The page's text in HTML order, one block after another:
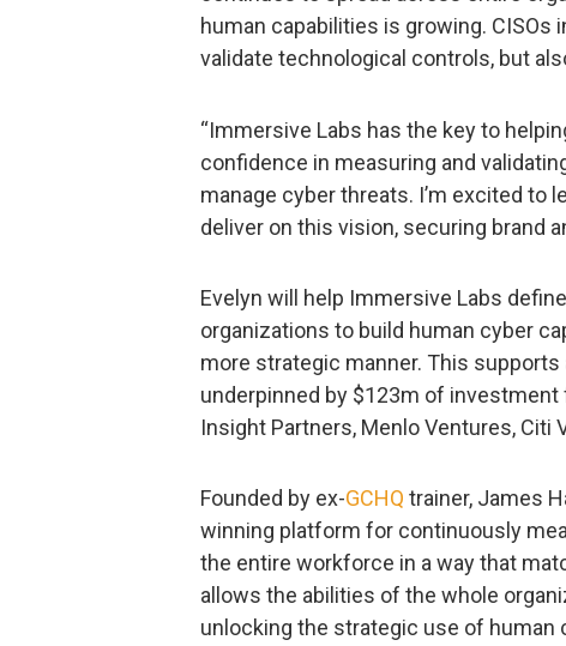
human capabilities is growing. CISOs
validate technological controls, but
“Immersive Labs has the key to
confidence in measuring and
manage cyber threats. I’m excited to
deliver on this vision, securing brand
Evelyn will help Immersive Labs
organizations to build human cyber
more strategic manner. This
underpinned by $123m of
Insight Partners, Menlo Ventures, Citi
Founded by ex-GCHQ trainer, James
winning platform for continuously
the entire workforce in a way that
allows the abilities of the whole
unlocking the strategic use of